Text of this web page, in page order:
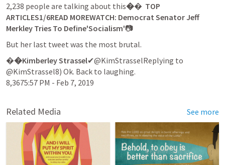
2,238 people are talking about this�� TOP
ARTICLES1/6READ MOREWATCH: Democrat Senator Jeff
Merkley Tries To Define'Socialism'📷
But her last tweet was the most brutal.
��Kimberley Strassel✔@KimStrasselReplying to
@KimStrassel8) Ok. Back to laughing.
8,3675:57 PM - Feb 7, 2019
Related Media See more